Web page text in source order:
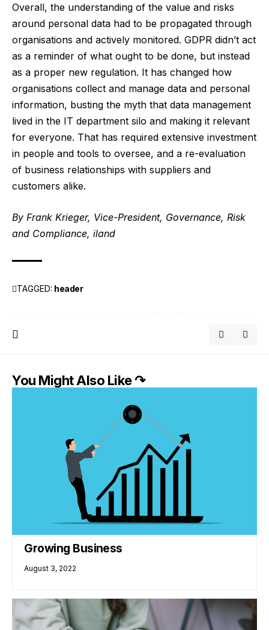
Overall, the understanding of the value and risks
around personal data had to be propagated through
organisations and actively monitored. GDPR didn’t act
as a reminder of what ought to be done, but instead
as a proper new regulation. It has changed how
organisations collect and manage data and personal
information, busting the myth that data management
lived in the IT department silo and making it relevant
for everyone. That has required extensive investment
in people and tools to oversee, and a re-evaluation
of business relationships with suppliers and
customers alike.
By Frank Krieger, Vice-President, Governance, Risk
and Compliance, iland
TAGGED: header
You Might Also Like ↷
Growing Business
August 3, 2022